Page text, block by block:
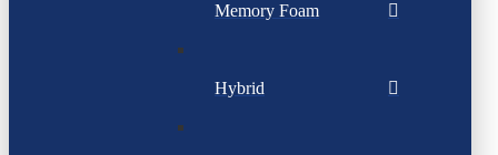
Memory Foam
Hybrid